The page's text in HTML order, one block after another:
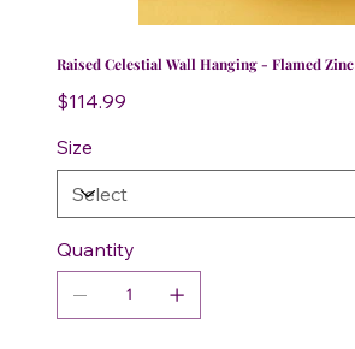
Raised Celestial Wall Hanging - Flamed Zinc
Price
$114.99
Size
Quantity